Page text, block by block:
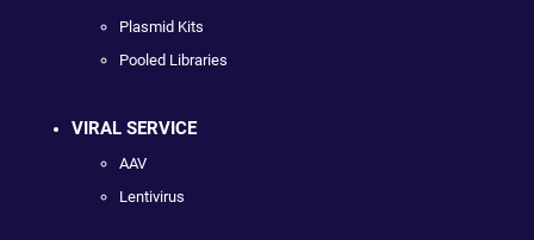
Plasmid Kits
Pooled Libraries
VIRAL SERVICE
AAV
Lentivirus